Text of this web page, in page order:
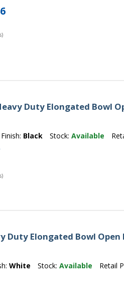
Duty Elongated Bowl
Finish: Black Stock:Available
Duty Elongated Bowl Open
White Stock:Available Retail